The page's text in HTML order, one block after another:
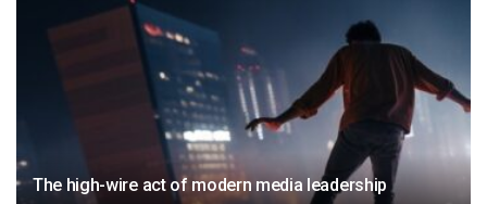
The high-wire act of modern media leadership